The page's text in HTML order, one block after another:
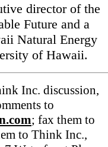
director of the
Future and a
Natural Energy
of Hawaii.
Inc. discussion,
to
; fax them to
to Think Inc.,